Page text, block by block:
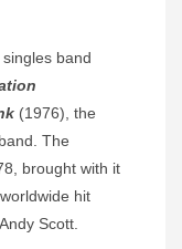
band
(1976), the
The
brought with it
hit
Scott.